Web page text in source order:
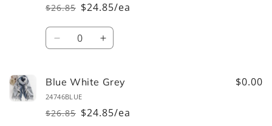
Regular
price
$26.85
Sale
price
$24.85/ea
Quantity
Decrease
Black
White
Increase
Black
Grey
Blue White Grey
24746BLUE
Regular
$26.85
Sale
$24.85/ea
$0.00